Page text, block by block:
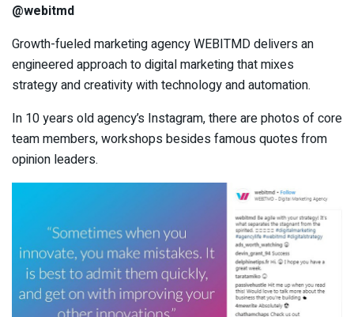
@webitmd
Growth-fueled marketing agency WEBITMD delivers an
engineered approach to digital marketing that mixes
strategy and creativity with technology and automation.
In 10 years old agency’s Instagram, there are photos of core
team members, workshops besides famous quotes from
opinion leaders.